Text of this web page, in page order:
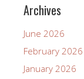
Archives
June 2026
February 2026
January 2026